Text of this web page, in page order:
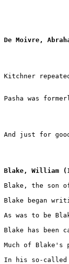
De Moivre,
Pasha was
And just for
Blake, William
Blake, the son
Blake began
As was to be
Blake has been
Much of
In his so-called